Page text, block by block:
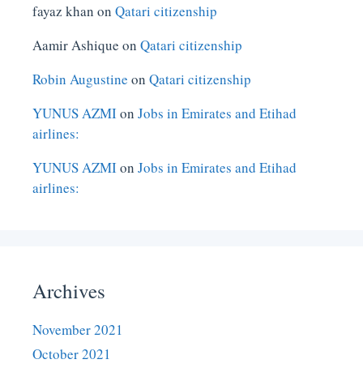
fayaz khan on Qatari citizenship
Aamir Ashique on Qatari citizenship
Robin Augustine on Qatari citizenship
YUNUS AZMIon Jobs in Emirates and Etihad
airlines:
YUNUS AZMIon Jobs in Emirates and Etihad
airlines:
Archives
November 2021
October 2021